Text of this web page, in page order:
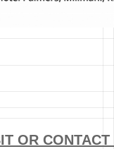
OR CONTACT